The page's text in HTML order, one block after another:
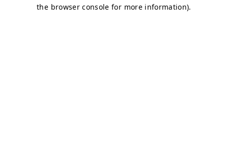
the browser console for more information).